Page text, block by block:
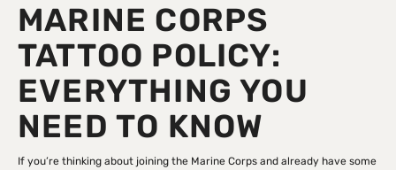
MARINE CORPS
TATTOO POLICY:
EVERYTHING YOU
NEED TO KNOW
If you’re thinking about joining the Marine Corps and already have some